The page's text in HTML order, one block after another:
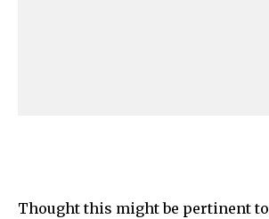
Thought this might be pertinent to